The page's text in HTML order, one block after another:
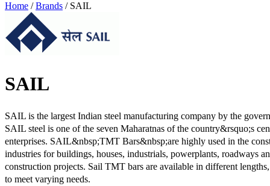
Home /Brands / SAIL
SAIL
SAIL is the largest Indian steel manufacturing company by the
SAIL steel is one of the seven Maharatnas of the country&rsquo;s
enterprises. SAIL&nbsp;TMT Bars&nbsp;are highly used in the
industries for buildings, houses, industrials, powerplants, roadways
construction projects. Sail TMT bars are available in different lengths,
to meet varying needs.